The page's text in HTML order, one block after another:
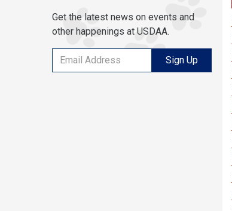
Get the latest news on events and
other happenings at USDAA.
Sign Up